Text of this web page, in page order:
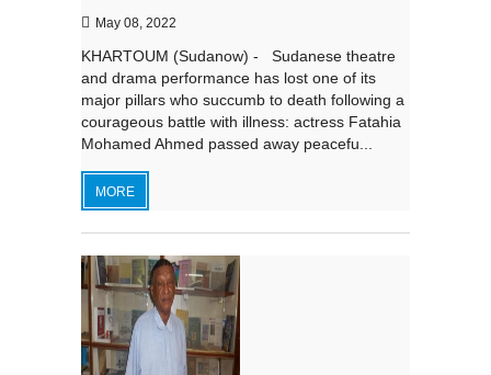
May 08, 2022
KHARTOUM (Sudanow) - Sudanese theatre
and drama performance has lost one of its
major pillars who succumb to death following a
courageous battle with illness: actress Fatahia
Mohamed Ahmed passed away peacefu...
MORE